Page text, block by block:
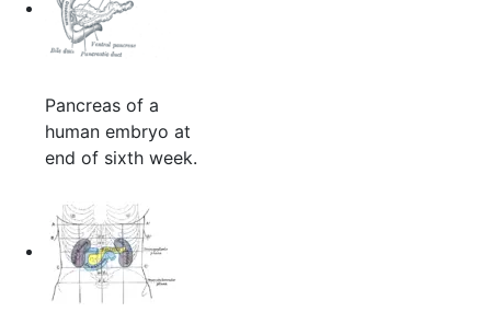
Pancreas of a
human embryo at
end of sixth week.